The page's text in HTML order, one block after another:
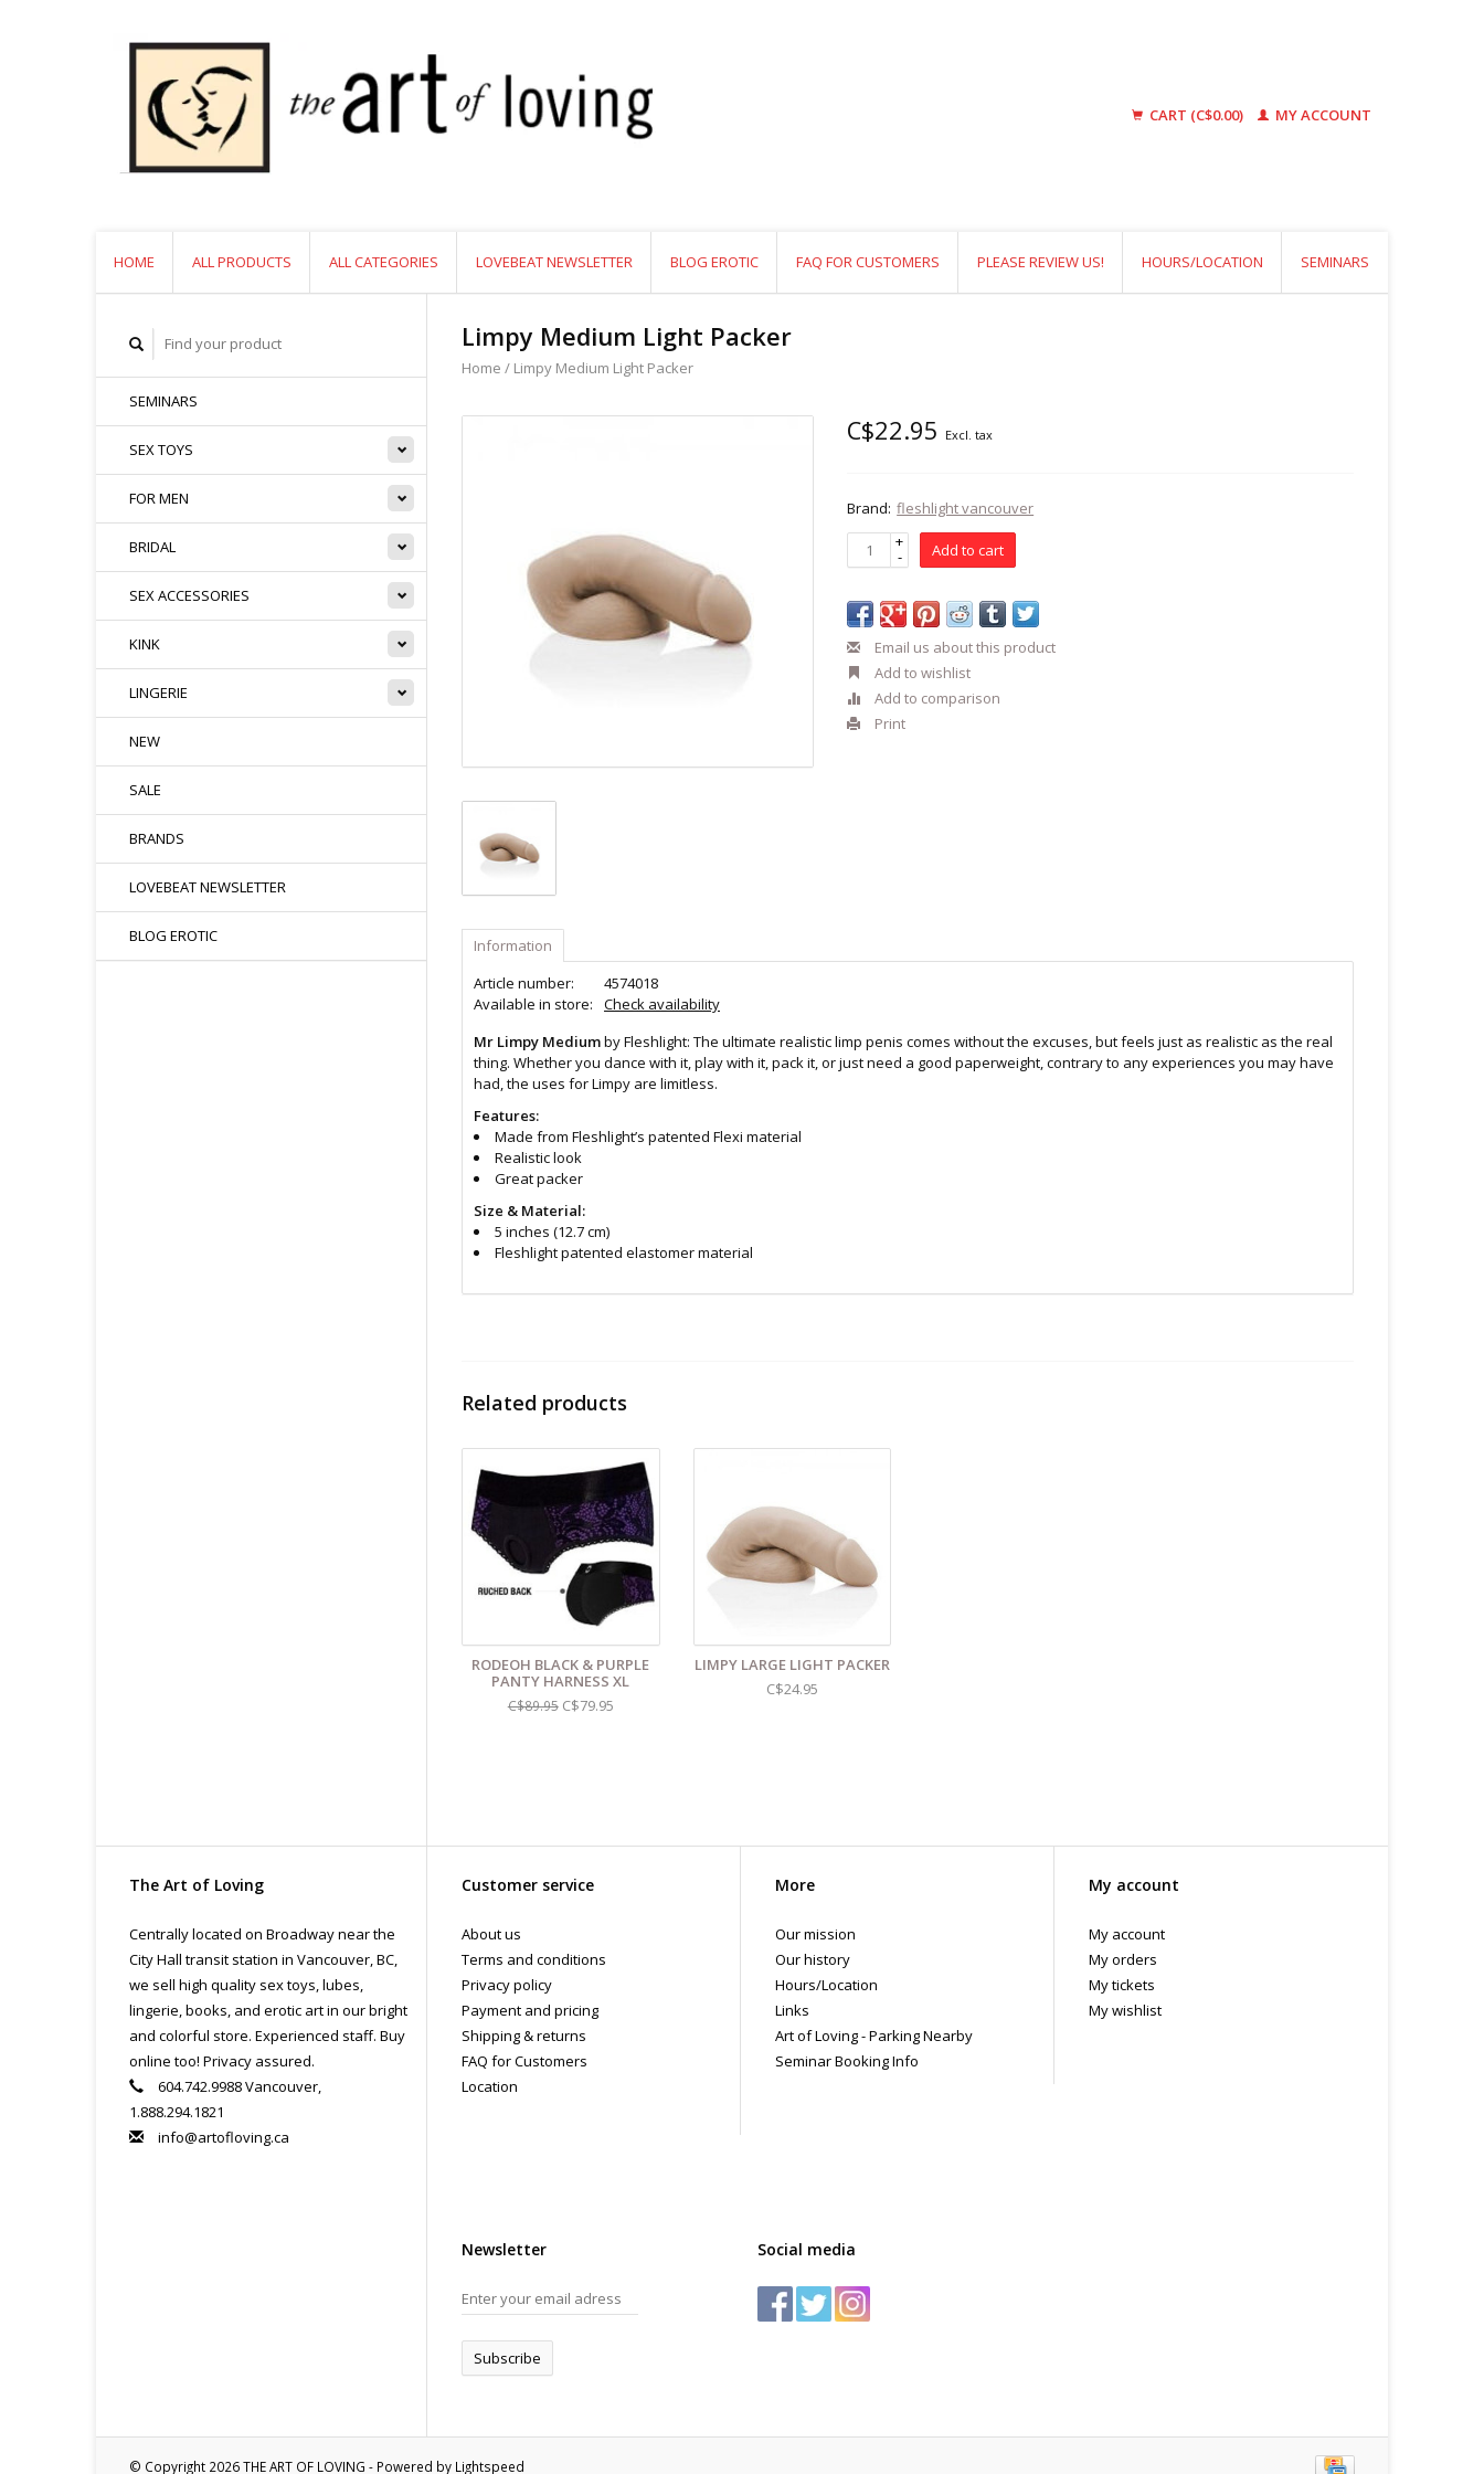
CART (C$0.00) MY ACCOUNT
HOME ALL PRODUCTS ALL CATEGORIES LOVEBEAT NEWSLETTER BLOG EROTIC FAQ FOR CUSTOMERS PLEASE REVIEW US! HOURS/LOCATION SEMINARS
SEMINARS
SEX TOYS
FOR MEN
BRIDAL
SEX ACCESSORIES
KINK
LINGERIE
NEW
SALE
BRANDS
LOVEBEAT NEWSLETTER
BLOG EROTIC
Limpy Medium Light Packer
Home / Limpy Medium Light Packer
C$22.95 Excl. tax
Brand: fleshlight vancouver
+
- Add to cart
Email us about this product
Add to wishlist
Add to comparison
Print
Information
Article number:
4574018
Available in store:
Check availability
Mr Limpy Mediumby Fleshlight: The ultimate realistic limp penis comes without the excuses, but feels just as realistic as the real
thing. Whether you dance with it, play with it, pack it, or just need a good paperweight, contrary to any experiences you may have
had, the uses for Limpy are limitless.
Features:
Made from Fleshlight’s patented Flexi material
Realistic look
Great packer
Size & Material:
5 inches (12.7 cm)
Fleshlight patented elastomer material
Let sleeve dry fully
Find even more sex toys in store at the Art of Loving Sex shop in
All shipments are packaged discreetly in either a plain brown cardboard box or bubble packed shipping envelope. For your
privacy, the return address for our store reads TAOL, not The Art of Loving. Nothing on the packaging identifies the nature of the
contents. For shipments to the U.S. the required customs sticker identifies the contents as "toys".
Related products
RODEOH BLACK & PURPLE
PANTY HARNESS XL
C$89.95C$79.95
LIMPY LARGE LIGHT PACKER
C$24.95
The Art of Loving
Centrally located on Broadway near the
City Hall transit station in Vancouver, BC,
we sell high quality sex toys, lubes,
lingerie, books, and erotic art in our bright
and colorful store. Experienced staff. Buy
online too! Privacy assured.
604.742.9988 Vancouver,
1.888.294.1821
info@artofloving.ca
Customer service
About us
Terms and conditions
Privacy policy
Payment and pricing
Shipping & returns
FAQ for Customers
Location
More
Our mission
Our history
Hours/Location
Links
Art of Loving - Parking Nearby
Seminar Booking Info
My account
My account
My orders
My tickets
My wishlist
Newsletter
Subscribe
Social media
© Copyright 2026 THE ART OF LOVING - Powered by Lightspeed